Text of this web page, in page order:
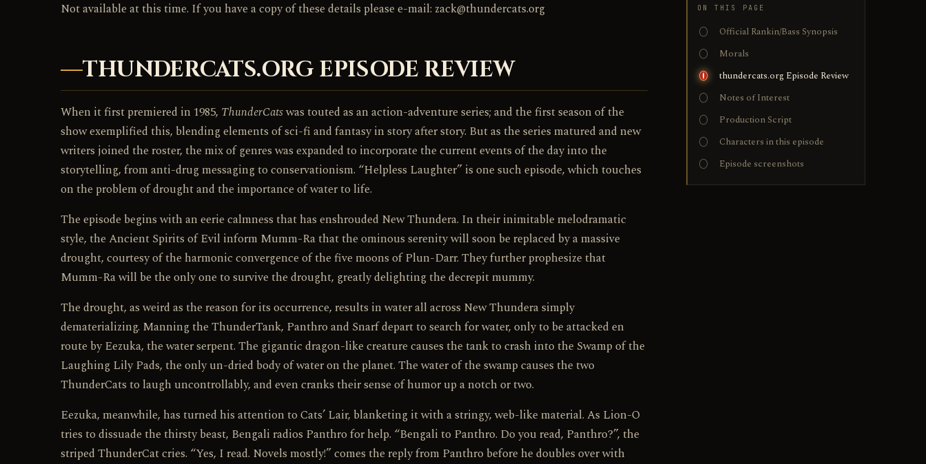
Not available at this time. If you have a copy of these details please e-mail: zack@thundercats.org
THUNDERCATS.ORG EPISODE REVIEW
When it first premiered in 1985, ThunderCatswas touted as an action-adventure series; and the first season of the
show exemplified this, blending elements of sci-fi and fantasy in story after story. But as the series matured and new
writers joined the roster, the mix of genres was expanded to incorporate the current events of the day into the
storytelling, from anti-drug messaging to conservationism. “Helpless Laughter” is one such episode, which touches
on the problem of drought and the importance of water to life.
The episode begins with an eerie calmness that has enshrouded New Thundera. In their inimitable melodramatic
style, the Ancient Spirits of Evil inform Mumm-Ra that the ominous serenity will soon be replaced by a massive
drought, courtesy of the harmonic convergence of the five moons of Plun-Darr. They further prophesize that
Mumm-Ra will be the only one to survive the drought, greatly delighting the decrepit mummy.
The drought, as weird as the reason for its occurrence, results in water all across New Thundera simply
dematerializing. Manning the ThunderTank, Panthro and Snarf depart to search for water, only to be attacked en
route by Eezuka, the water serpent. The gigantic dragon-like creature causes the tank to crash into the Swamp of the
Laughing Lily Pads, the only un-dried body of water on the planet. The water of the swamp causes the two
ThunderCats to laugh uncontrollably, and even cranks their sense of humor up a notch or two.
Eezuka, meanwhile, has turned his attention to Cats’ Lair, blanketing it with a stringy, web-like material. As Lion-O
tries to dissuade the thirsty beast, Bengali radios Panthro for help. “Bengali to Panthro. Do you read, Panthro?”, the
striped ThunderCat cries. “Yes, I read. Novels mostly!” comes the reply from Panthro before he doubles over with
ON THIS PAGE
Official Rankin/Bass Synopsis
Morals
thundercats.org Episode Review
Notes of Interest
Production Script
Characters in this episode
Episode screenshots